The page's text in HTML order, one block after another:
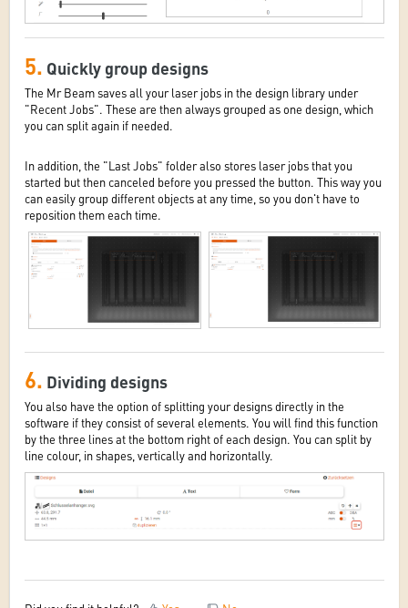
5. Quickly group designs
The Mr Beam saves all your laser jobs in the design library under
"Recent Jobs". These are then always grouped as one design, which
you can split again if needed.
In addition, the "Last Jobs" folder also stores laser jobs that you
started but then canceled before you pressed the button. This way you
can easily group different objects at any time, so you don't have to
reposition them each time.
6. Dividing designs
You also have the option of splitting your designs directly in the
software if they consist of several elements. You will find this function
by the three lines at the bottom right of each design. You can split by
line colour, in shapes, vertically and horizontally.